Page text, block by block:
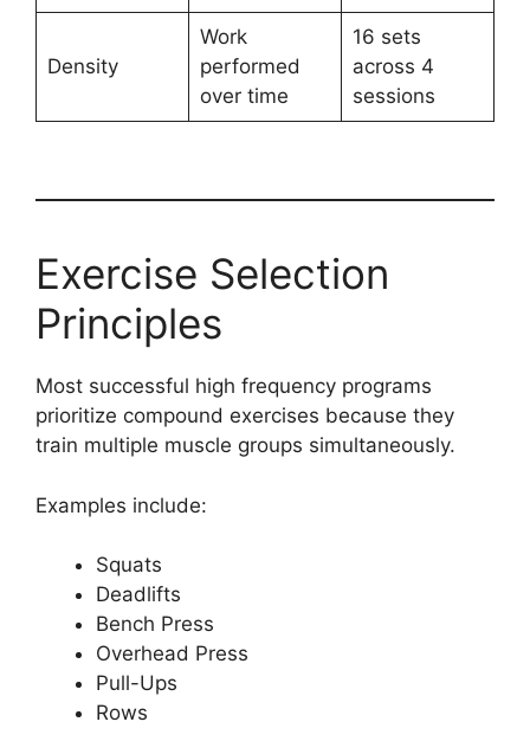
Density
Work
performed
over time
16 sets
across 4
sessions
Exercise Selection
Principles
Most successful high frequency programs
prioritize compound exercises because they
train multiple muscle groups simultaneously.
Examples include:
Squats
Deadlifts
Bench Press
Overhead Press
Pull-Ups
Rows